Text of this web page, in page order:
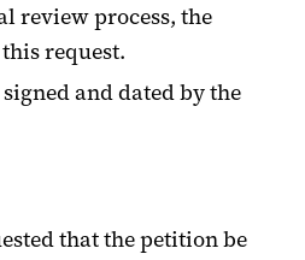
review process, the
request.
and dated by the
that the petition be